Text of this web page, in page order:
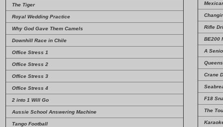
The Tiger
Royal Wedding Practice
Why God Gave Them Camels
Downhill Race in Chile
Office Stress 1
Office Stress 2
Office Stress 3
Office Stress 4
2 into 1 Will Go
Aussie School Answering Machine
Tango Football
Rifle
BE200
A
Crane
F18
The